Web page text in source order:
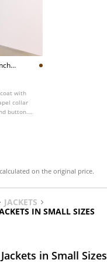
with
collar
button.
on the original price.
JACKETS
IN SMALL SIZES
in Small Sizes